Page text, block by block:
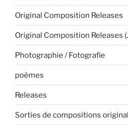
Original Composition Releases
Original Composition Releases
Photographie / Fotografie
poèmes
Releases
Sorties de compositions